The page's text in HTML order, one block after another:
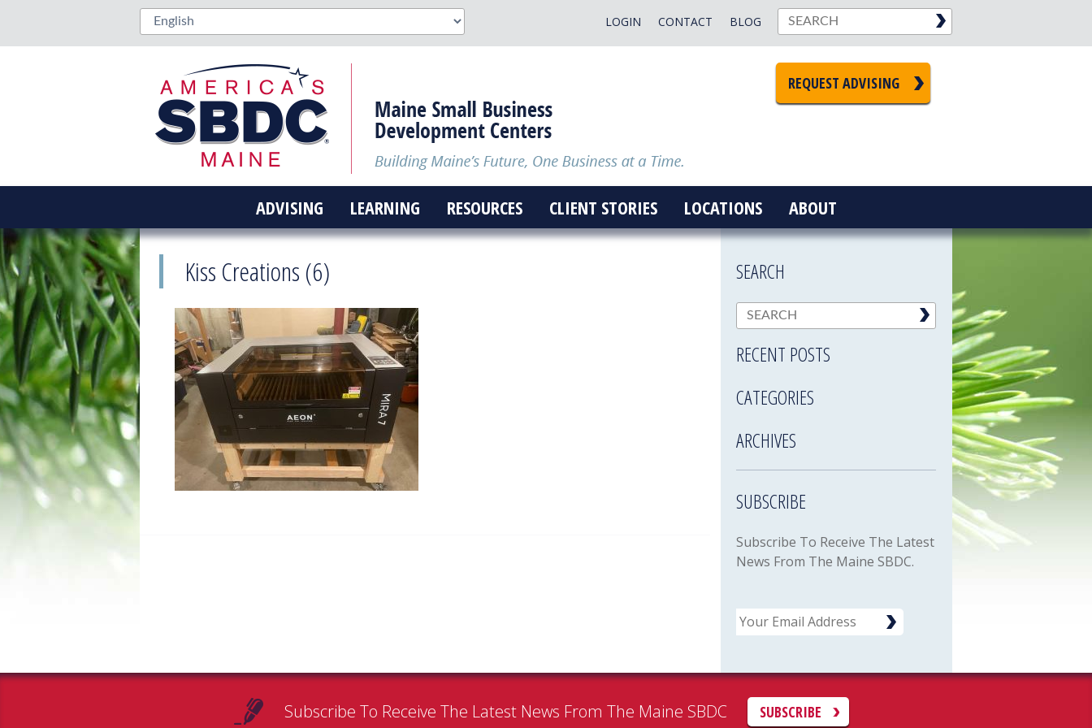
BLOG
CONTACT
LOGIN
REQUEST ADVISING
ADVISING LEARNING RESOURCES CLIENT STORIES LOCATIONS ABOUT
Kiss Creations (6) SEARCH
RECENT POSTS
CATEGORIES
ARCHIVES
SUBSCRIBE
Subscribe To Receive The Latest
News From The Maine SBDC.
Email
Subscribe To Receive The Latest News From The Maine SBDC SUBSCRIBE